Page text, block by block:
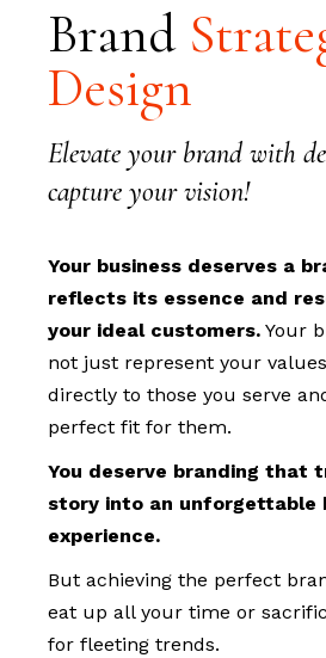
Brand
Design
Elevate your brand with
capture your vision!
Your business deserves a
reflects its essence and
your ideal customers. Your
not just represent your
directly to those you serve
perfect fit for them.
You deserve branding that
story into an unforgettable
experience.
But achieving the perfect
eat up all your time or
for fleeting trends.